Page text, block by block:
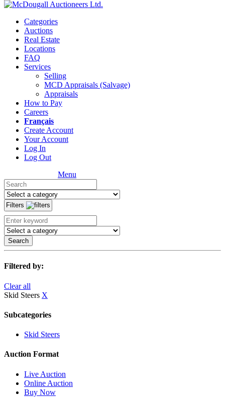
Categories
Auctions
Real Estate
Locations
FAQ
Services
Selling
MCD Appraisals (Salvage)
Appraisals
How to Pay
Careers
Français
Create Account
Your Account
Log In
Log Out
Menu
Filters
Search
Filtered by:
Clear all
Skid Steers X
Subcategories
Skid Steers
Auction Format
Live Auction
Online Auction
Buy Now